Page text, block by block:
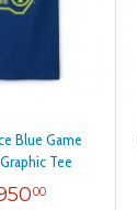
Blue Game
Tee
00